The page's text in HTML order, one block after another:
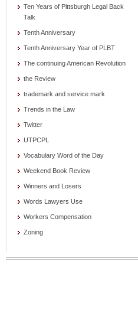
Ten Years of Pittsburgh Legal Back
Talk
Tenth Anniversary
Tenth Anniversary Year of PLBT
The continuing American Revolution
the Review
trademark and service mark
Trends in the Law
Twitter
UTPCPL
Vocabulary Word of the Day
Weekend Book Review
Winners and Losers
Words Lawyers Use
Workers Compensation
Zoning